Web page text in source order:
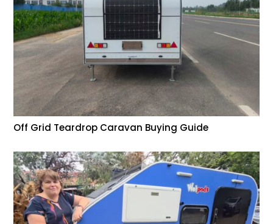
Off Grid Teardrop Caravan Buying Guide